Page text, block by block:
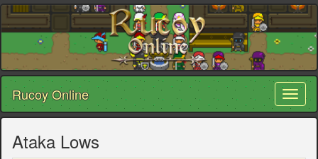
Rucoy Online
Ataka Lows